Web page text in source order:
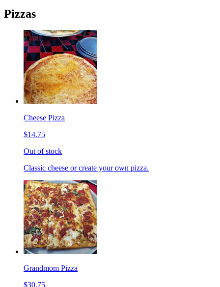
Pizzas
Cheese Pizza
$14.75
Out of stock
Classic cheese or create your own pizza.
Grandmom Pizza
$30.75